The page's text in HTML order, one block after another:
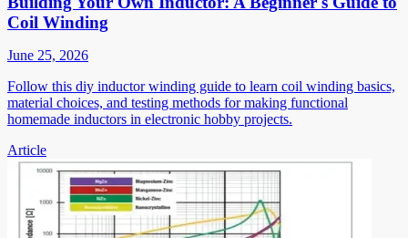
Coil Winding
June 25, 2026
Follow this diy inductor winding guide to learn coil winding basics,
material choices, and testing methods for making functional
homemade inductors in electronic hobby projects.
Article